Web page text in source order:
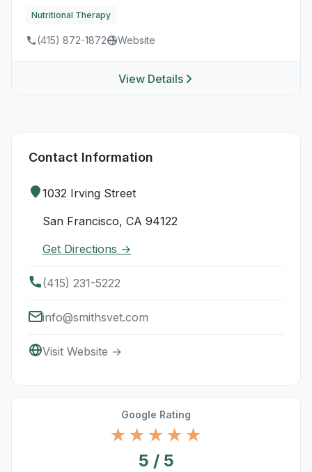
Nutritional Therapy
(415) 872-1872 Website
View Details
Contact Information
1032 Irving Street
San Francisco, CA 94122
Get Directions →
(415) 231-5222
info@smithsvet.com
Visit Website →
Google Rating
★★★★★
5 / 5